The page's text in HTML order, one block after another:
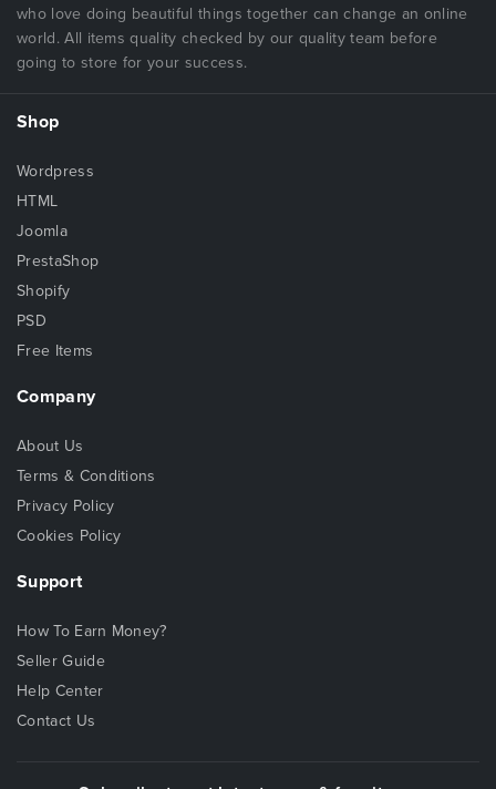
who love doing beautiful things together can change an online
world. All items quality checked by our quality team before
going to store for your success.
Shop
Wordpress
HTML
Joomla
PrestaShop
Shopify
PSD
Free Items
Company
About Us
Terms & Conditions
Privacy Policy
Cookies Policy
Support
How To Earn Money?
Seller Guide
Help Center
Contact Us